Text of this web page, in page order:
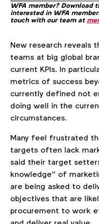
WFA member? Download
interested in WFA
touch with our team at
New research reveals
teams at big global
current KPIs. In
metrics of success
currently defined not
doing well in the
circumstances.
Many feel frustrated
targets often lack
said their target
knowledge” of
are being asked to
objectives that are
procurement to work